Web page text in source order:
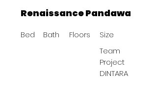
Renaissance Pandawa
Bed Bath Floors
Size
Team
Project
DINTARA